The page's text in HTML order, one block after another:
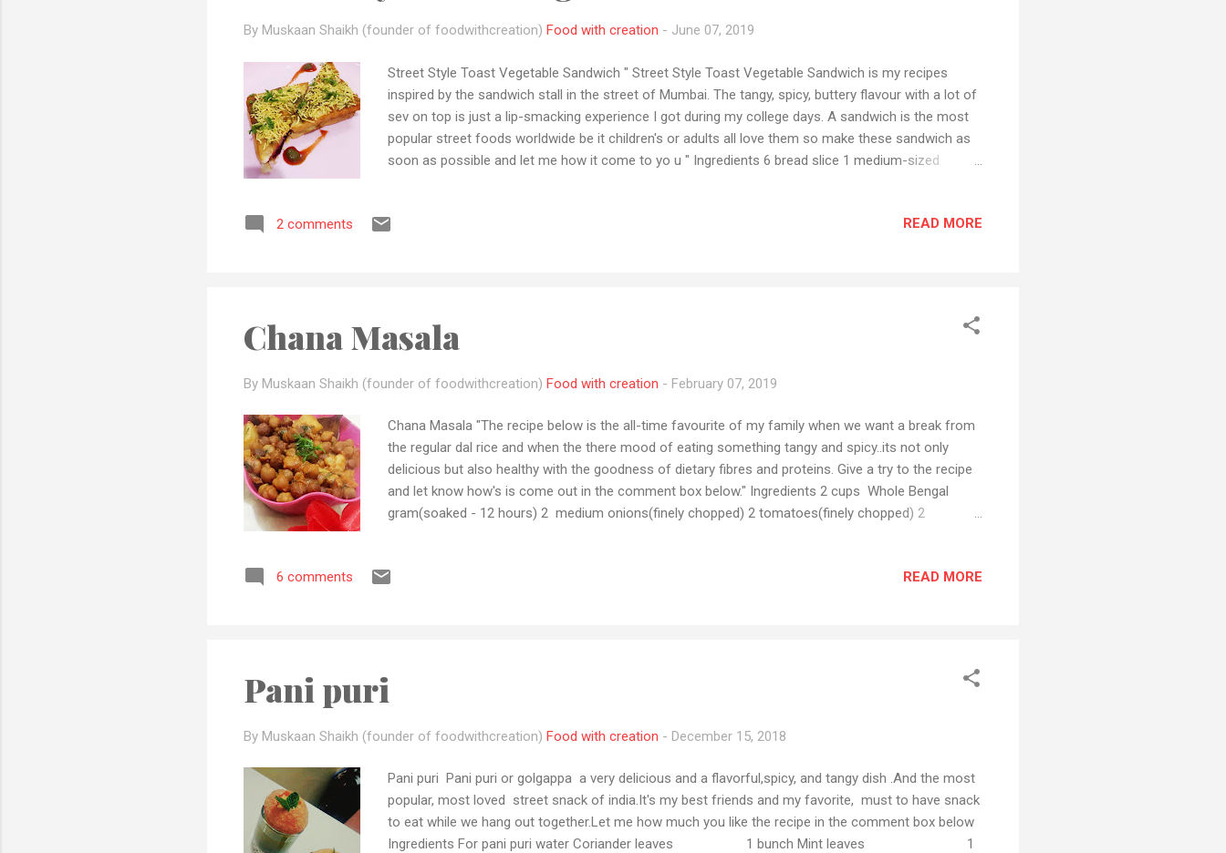
By Muskaan Shaikh (founder of foodwithcreation) Food with creation - June 07, 2019
Street Style Toast Vegetable Sandwich " Street Style Toast Vegetable Sandwich is my recipes
inspired by the sandwich stall in the street of Mumbai. The tangy, spicy, buttery flavour with a lot of
sev on top is just a lip-smacking experience I got during my college days. A sandwich is the most
popular street foods worldwide be it children's or adults all love them so make these sandwich as
soon as possible and let me how it come to yo u " Ingredients 6 bread slice 1 medium-sized
as per taste 2 tbsp butter ½ cup sev 1 tbsp coriander leaves Method of preparation Apply butter on
2 comments READ MORE
Chana Masala
By Muskaan Shaikh (founder of foodwithcreation) Food with creation - February 07, 2019
Chana Masala "The recipe below is the all-time favourite of my family when we want a break from
the regular dal rice and when the there mood of eating something tangy and spicy..its not only
delicious but also healthy with the goodness of dietary fibres and proteins. Give a try to the recipe
and let know how's is come out in the comment box below." Ingredients 2 cups Whole Bengal
gram(soaked - 12 hours) 2 medium onions(finely chopped) 2 tomatoes(finely chopped) 2
lemon juice Salt to taste 3 tbsp coriander Method Boiled the soaked chana with 1 chopped onion,
6 comments READ MORE
Pani puri
By Muskaan Shaikh (founder of foodwithcreation) Food with creation - December 15, 2018
Pani puri Pani puri or golgappa a very delicious and a flavorful,spicy, and tangy dish .And the most
popular, most loved street snack of india.It's my best friends and my favorite, must to have snack
to eat while we hang out together.Let me how much you like the recipe in the comment box below
Ingredients For pani puri water Coriander leaves 1 bunch Mint leaves 1